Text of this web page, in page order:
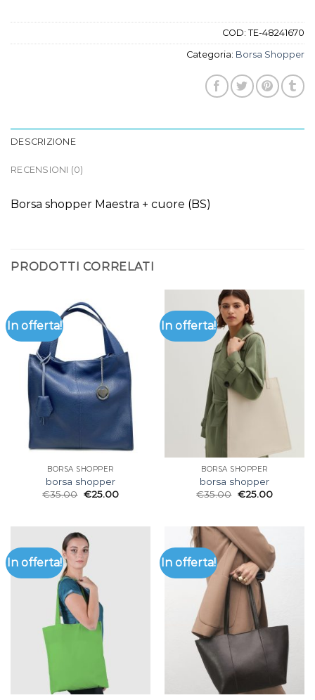
COD: TE-48241670
Categoria: Borsa Shopper
DESCRIZIONE
RECENSIONI (0)
Borsa shopper Maestra + cuore (BS)
PRODOTTI CORRELATI
In offerta!
BORSA SHOPPER
borsa shopper
€35.00 €25.00
In offerta!
BORSA SHOPPER
borsa shopper
€35.00 €25.00
In offerta! In offerta!